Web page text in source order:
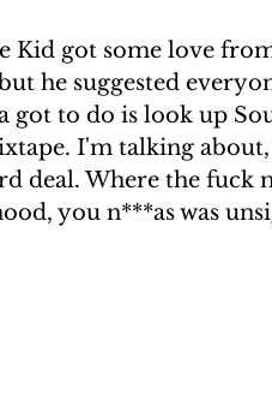
Kid got some love
he suggested
got to do is look up
I'm talking
deal. Where the fuck
you n***as was